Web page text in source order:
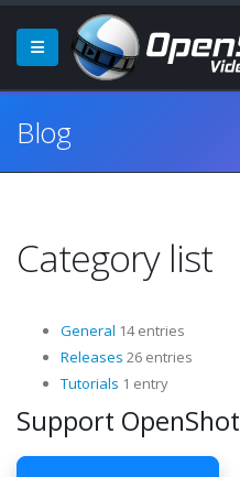
Blog
Category list
General 14 entries
Releases 26 entries
Tutorials 1 entry
Support OpenShot